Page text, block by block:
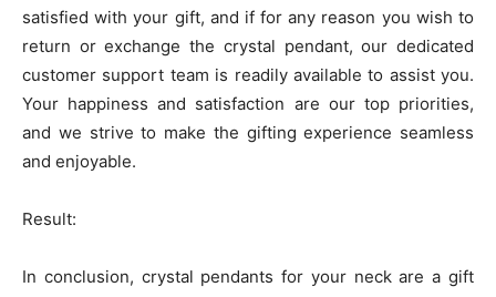
satisfied with your gift, and if for any reason you wish to
return or exchange the crystal pendant, our dedicated
customer support team is readily available to assist you.
Your happiness and satisfaction are our top priorities,
and we strive to make the gifting experience seamless
and enjoyable.
Result:
In conclusion, crystal pendants for your neck are a gift